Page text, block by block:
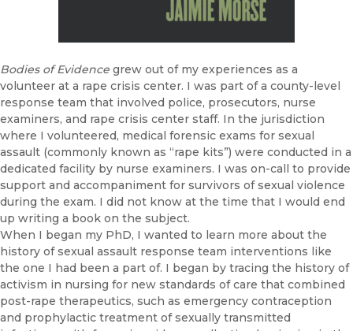
Bodies of Evidence grew out of my experiences as a
volunteer at a rape crisis center. I was part of a county-level
response team that involved police, prosecutors, nurse
examiners, and rape crisis center staff. In the jurisdiction
where I volunteered, medical forensic exams for sexual
assault (commonly known as “rape kits”) were conducted in a
dedicated facility by nurse examiners. I was on-call to provide
support and accompaniment for survivors of sexual violence
during the exam. I did not know at the time that I would end
up writing a book on the subject.
When I began my PhD, I wanted to learn more about the
history of sexual assault response team interventions like
the one I had been a part of. I began by tracing the history of
activism in nursing for new standards of care that combined
post-rape therapeutics, such as emergency contraception
and prophylactic treatment of sexually transmitted